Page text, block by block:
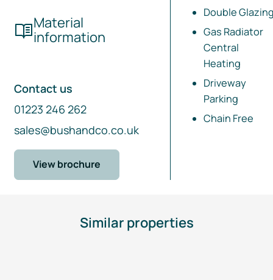
Material
information
Contact us
01223 246 262
sales@bushandco.co.uk
View brochure
Double
Gas Radiator
Central
Heating
Driveway
Parking
Chain Free
Similar properties